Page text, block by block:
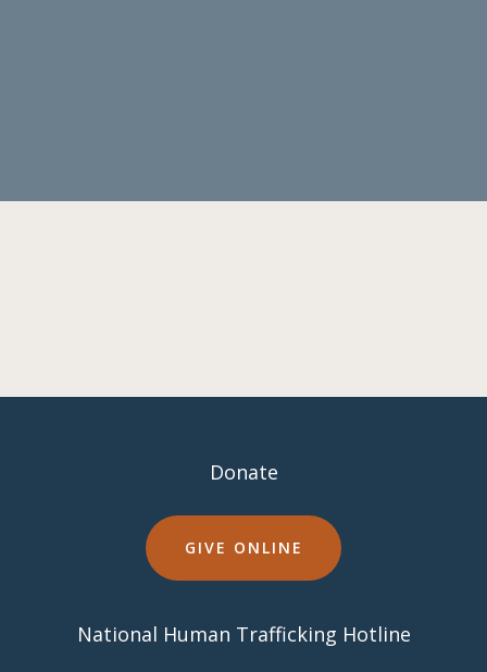
Donate
GIVE ONLINE
National Human Trafficking Hotline